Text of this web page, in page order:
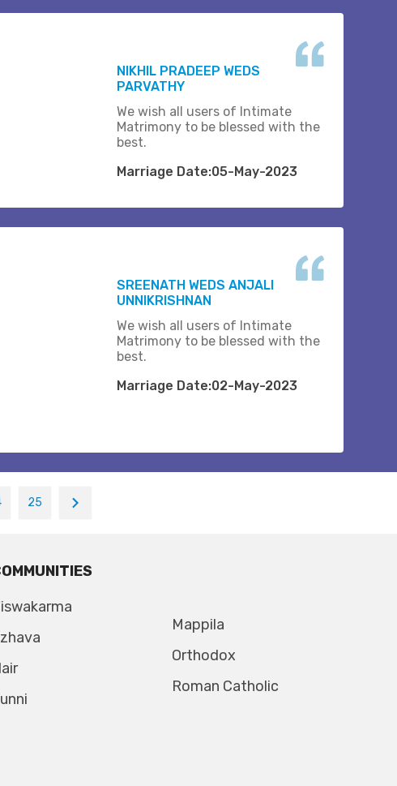
NIKHIL PRADEEP WEDS
PARVATHY
We wish all users of Intimate
Matrimony to be blessed with the
best.
Marriage Date:05-May-2023
SREENATH WEDS ANJALI
UNNIKRISHNAN
We wish all users of Intimate
Matrimony to be blessed with the
best.
Marriage Date:02-May-2023
25
Mappila
Orthodox
Roman Catholic